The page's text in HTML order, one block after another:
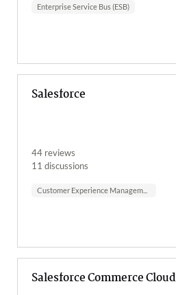
Enterprise Service Bus (ESB)
Salesforce
44 reviews
11 discussions
Salesforce Commerce Cloud